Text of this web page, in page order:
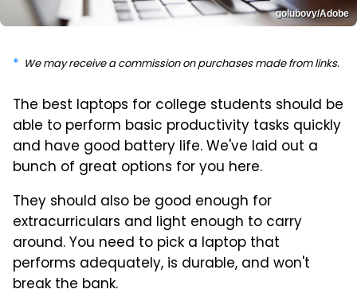
golubovy/Adobe
We may receive a commission on purchases made from links.
The best laptops for college students should be
able to perform basic productivity tasks quickly
and have good battery life. We've laid out a
bunch of great options for you here.
They should also be good enough for
extracurriculars and light enough to carry
around. You need to pick a laptop that
performs adequately, is durable, and won't
break the bank.